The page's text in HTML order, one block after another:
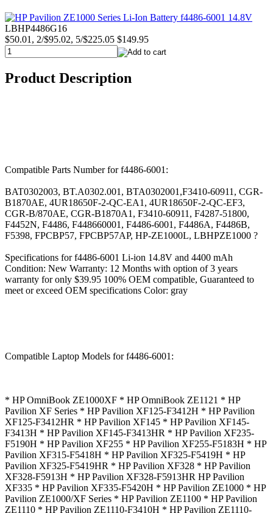
LBHP4486G16
$50.01, 2/$95.02, 5/$225.05 $149.95
Product Description
Compatible Parts Number for f4486-6001:
BAT0302003, BT.A0302.001, BTA0302001,F3410-60911, CGR-
B1870AE, 4UR18650F-2-QC-EA1, 4UR18650F-2-QC-EF3,
CGR-B/870AE, CGR-B1870A1, F3410-60911, F4287-51800,
F4452N, F4486, F448660001, F4486-6001, F4486A, F4486B,
F5398, FPCBP57, FPCBP57AP, HP-ZE1000L, LBHPZE1000 ?
Specifications for f4486-6001 Li-ion 14.8V and 4400 mAh
Condition: New Warranty: 12 Months with option of 3 years
warranty for only $39.95 100% OEM compatible, Guaranteed to
meet or exceed OEM specifications Color: gray
Compatible Laptop Models for f4486-6001:
* HP OmniBook ZE1000XF * HP OmniBook ZE1121 * HP
Pavilion XF Series * HP Pavilion XF125-F3412H * HP Pavilion
XF125-F3412HR * HP Pavilion XF145 * HP Pavilion XF145-
F3413H * HP Pavilion XF145-F3413HR * HP Pavilion XF235-
F5190H * HP Pavilion XF255 * HP Pavilion XF255-F5183H * HP
Pavilion XF315-F5418H * HP Pavilion XF325-F5419H * HP
Pavilion XF325-F5419HR * HP Pavilion XF328 * HP Pavilion
XF328-F5913H * HP Pavilion XF328-F5913HR HP Pavilion
XF335 * HP Pavilion XF335-F5420H * HP Pavilion ZE1000 * HP
Pavilion ZE1000/XF Series * HP Pavilion ZE1100 * HP Pavilion
ZE1110 * HP Pavilion ZE1110-F3410H * HP Pavilion ZE1110-